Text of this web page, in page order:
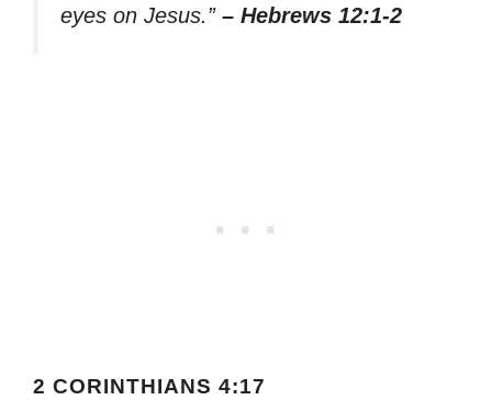
eyes on Jesus.” – Hebrews 12:1-2
2 CORINTHIANS 4:17